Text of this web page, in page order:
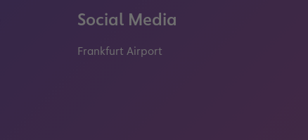
Social Media
Frankfurt Airport